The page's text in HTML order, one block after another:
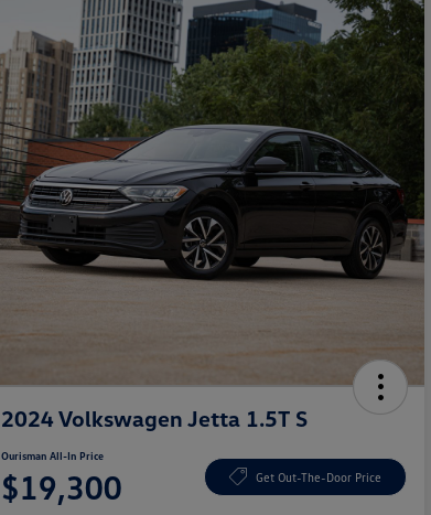
2024 Volkswagen Jetta 1.5T S
Ourisman All-In Price
$19,300 Get Out-The-Door Price